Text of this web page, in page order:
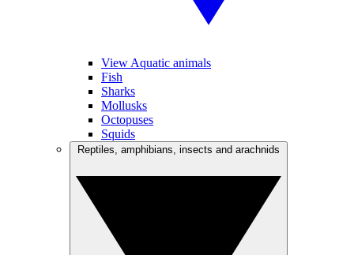
View Aquatic animals
Fish
Sharks
Mollusks
Octopuses
Squids